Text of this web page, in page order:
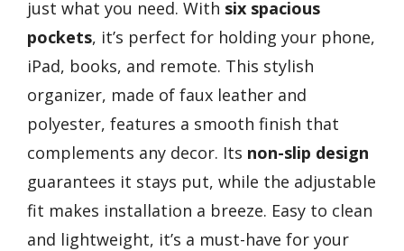
just what you need. With six spacious
pockets, it’s perfect for holding your phone,
iPad, books, and remote. This stylish
organizer, made of faux leather and
polyester, features a smooth finish that
complements any decor. Its non-slip design
guarantees it stays put, while the adjustable
fit makes installation a breeze. Easy to clean
and lightweight, it’s a must-have for your